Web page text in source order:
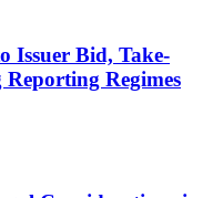
Issuer Bid, Take-
Regimes